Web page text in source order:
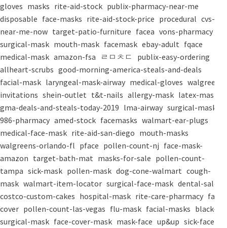
gloves masks rite-aid-stock publix-pharmacy-near-me
disposable face-masks rite-aid-stock-price procedural cvs-
near-me-now target-patio-furniture facea vons-pharmacy
surgical-mask mouth-mask facemask ebay-adult fqace
medical-mask amazon-fsa ㄹㅁㅊㄷ
publix-easy-ordering
allheart-scrubs good-morning-america-steals-and-deals
facial-mask laryngeal-mask-airway medical-gloves walgreens-
invitations shein-outlet t&t-nails allergy-mask latex-mask
gma-deals-and-steals-today-2019 lma-airway surgical-masks
986-pharmacy amed-stock facemasks walmart-ear-plugs
medical-face-mask rite-aid-san-diego mouth-masks
walgreens-orlando-fl pface pollen-count-nj face-mask-
amazon target-bath-mat masks-for-sale pollen-count-
tampa sick-mask pollen-mask dog-cone-walmart cough-
mask walmart-item-locator surgical-face-mask dental-salon
costco-custom-cakes hospital-mask rite-care-pharmacy face-
cover pollen-count-las-vegas flu-mask facial-masks black-
surgical-mask face-cover-mask mask-face up&up sick-face